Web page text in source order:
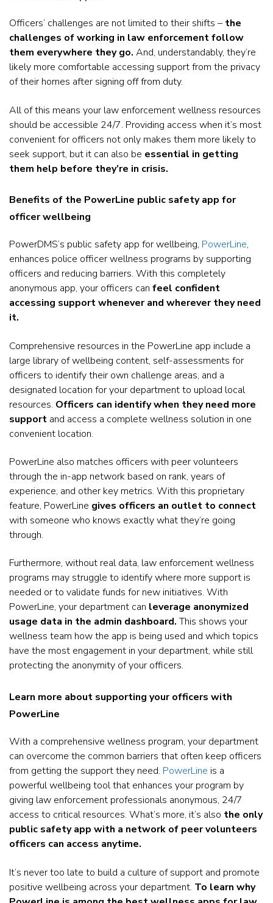
Officers’ challenges are not limited to their shifts – the
challenges of working in law enforcement follow
them everywhere they go. And, understandably, they’re
likely more comfortable accessing support from the privacy
of their homes after signing off from duty.
All of this means your law enforcement wellness resources
should be accessible 24/7. Providing access when it’s most
convenient for officers not only makes them more likely to
seek support, but it can also be essential in getting
them help before they’re in crisis.
Benefits of the PowerLine public safety app for
officer wellbeing
PowerDMS’s public safety app for wellbeing, PowerLine,
enhances police officer wellness programs by supporting
officers and reducing barriers. With this completely
anonymous app, your officers can feel confident
accessing support whenever and wherever they need
it.
Comprehensive resources in the PowerLine app include a
large library of wellbeing content, self-assessments for
officers to identify their own challenge areas, and a
designated location for your department to upload local
resources. Officers can identify when they need more
support and access a complete wellness solution in one
convenient location.
PowerLine also matches officers with peer volunteers
through the in-app network based on rank, years of
experience, and other key metrics. With this proprietary
feature, PowerLine gives officers an outlet to connect
with someone who knows exactly what they’re going
through.
Furthermore, without real data, law enforcement wellness
programs may struggle to identify where more support is
needed or to validate funds for new initiatives. With
PowerLine, your department can leverage anonymized
usage data in the admin dashboard.This shows your
wellness team how the app is being used and which topics
have the most engagement in your department, while still
protecting the anonymity of your officers.
Learn more about supporting your officers with
PowerLine
With a comprehensive wellness program, your department
can overcome the common barriers that often keep officers
from getting the support they need. PowerLine is a
powerful wellbeing tool that enhances your program by
giving law enforcement professionals anonymous, 24/7
access to critical resources. What’s more, it’s also the only
public safety app with a network of peer volunteers
officers can access anytime.
It’s never too late to build a culture of support and promote
positive wellbeing across your department. To learn why